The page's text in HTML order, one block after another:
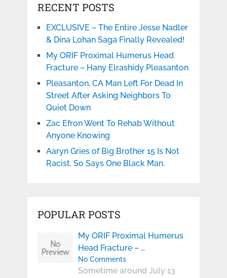
RECENT POSTS
EXCLUSIVE – The Entire Jesse Nadler
& Dina Lohan Saga Finally Revealed!
My ORIF Proximal Humerus Head
Fracture – Hany Elrashidy Pleasanton
Pleasanton, CA Man Left For Dead In
Street After Asking Neighbors To
Quiet Down
Zac Efron Went To Rehab Without
Anyone Knowing
Aaryn Gries of Big Brother 15 Is Not
Racist. So Says One Black Man.
POPULAR POSTS
My ORIF Proximal Humerus
Head Fracture – …
No Comments
Sometime around July 13